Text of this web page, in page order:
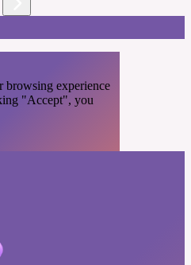
browsing experience
"Accept", you